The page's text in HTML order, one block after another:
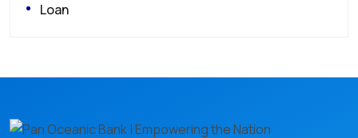
Loan